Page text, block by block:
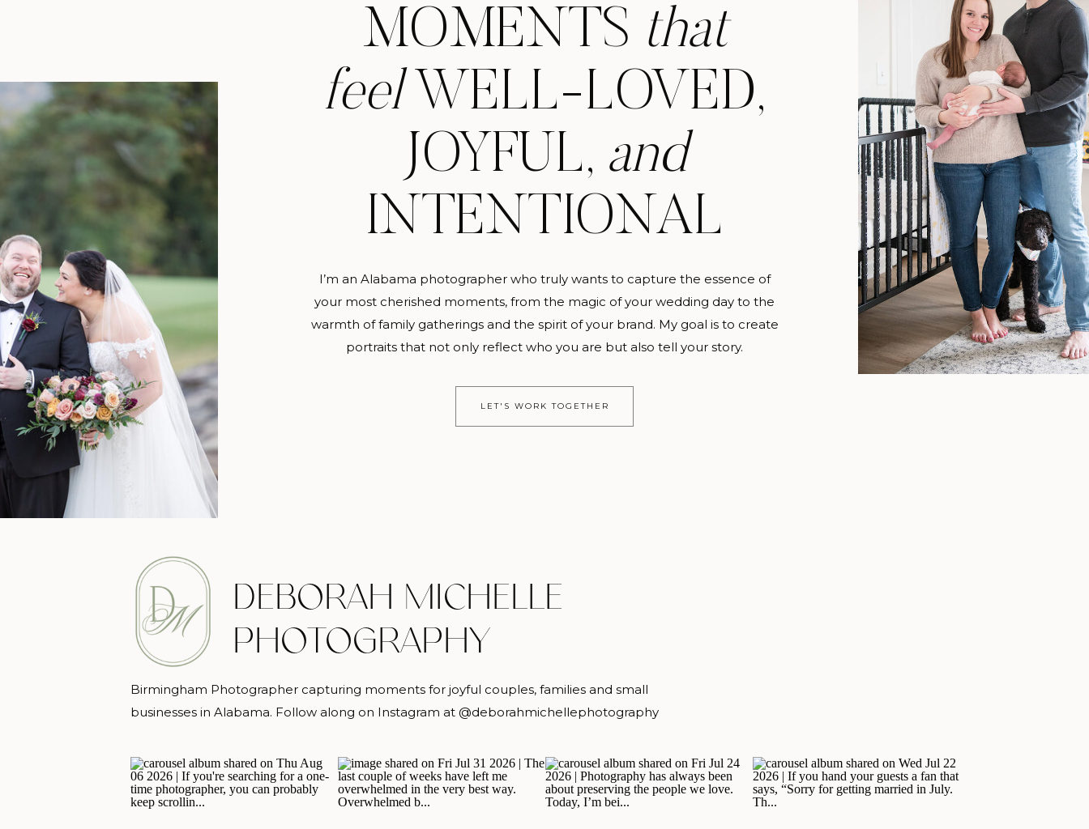
MOMENTS that
feel WELL-LOVED,
JOYFUL, and
INTENTIONAL
I’m an Alabama photographer who truly wants to capture the essence of
your most cherished moments, from the magic of your wedding day to the
warmth of family gatherings and the spirit of your brand. My goal is to create
portraits that not only reflect who you are but also tell your story.
LET'S WORK TOGETHER
DEBORAH MICHELLE
PHOTOGRAPHY
Birmingham Photographer capturing moments for joyful couples, families and small
businesses in Alabama. Follow along on Instagram at @deborahmichellephotography